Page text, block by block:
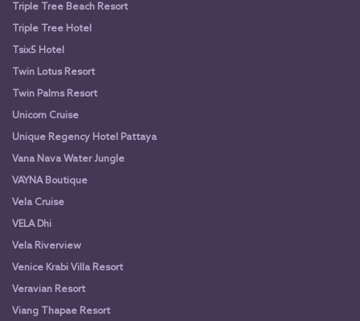
Triple Tree Beach Resort
Triple Tree Hotel
Tsix5 Hotel
Twin Lotus Resort
Twin Palms Resort
Unicorn Cruise
Unique Regency Hotel Pattaya
Vana Nava Water Jungle
VAYNA Boutique
Vela Cruise
VELA Dhi
Vela Riverview
Venice Krabi Villa Resort
Veravian Resort
Viang Thapae Resort